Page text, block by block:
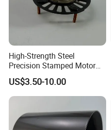
High-Strength Steel
Precision Stamped Motor
End Cover with Anti-
Corrosion Coating
US$3.50-10.00